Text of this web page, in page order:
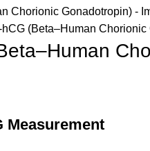
hCG (Beta–Human Chorionic
Measurement